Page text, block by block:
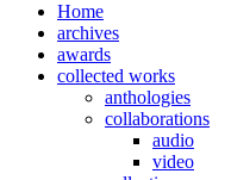
Home
archives
awards
collected works
anthologies
collaborations
audio
video